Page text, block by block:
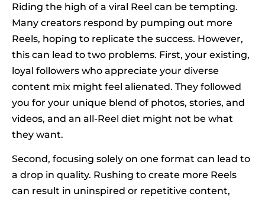
Riding the high of a viral Reel can be tempting.
Many creators respond by pumping out more
Reels, hoping to replicate the success. However,
this can lead to two problems. First, your existing,
loyal followers who appreciate your diverse
content mix might feel alienated. They followed
you for your unique blend of photos, stories, and
videos, and an all-Reel diet might not be what
they want.
Second, focusing solely on one format can lead to
a drop in quality. Rushing to create more Reels
can result in uninspired or repetitive content,